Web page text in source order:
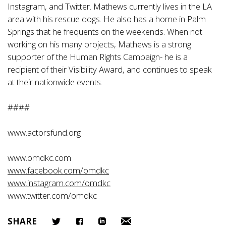
Instagram, and Twitter. Mathews currently lives in the LA
area with his rescue dogs. He also has a home in Palm
Springs that he frequents on the weekends. When not
working on his many projects, Mathews is a strong
supporter of the Human Rights Campaign- he is a
recipient of their Visibility Award, and continues to speak
at their nationwide events.
####
www.actorsfund.org
www.omdkc.com
www.facebook.com/omdkc
www.instagram.com/omdkc
www.twitter.com/omdkc
SHARE